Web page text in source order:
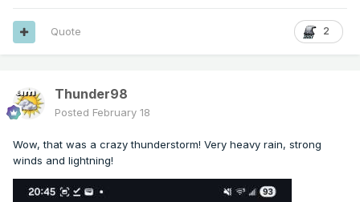
2
Quote
Thunder98
Posted February 18
Wow, that was a crazy thunderstorm! Very heavy rain, strong
winds and lightning!